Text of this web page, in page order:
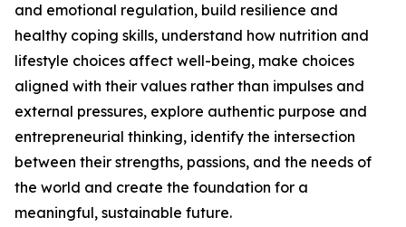
and emotional regulation, build resilience and
healthy coping skills, understand how nutrition and
lifestyle choices affect well-being, make choices
aligned with their values rather than impulses and
external pressures, explore authentic purpose and
entrepreneurial thinking, identify the intersection
between their strengths, passions, and the needs of
the world and create the foundation for a
meaningful, sustainable future.